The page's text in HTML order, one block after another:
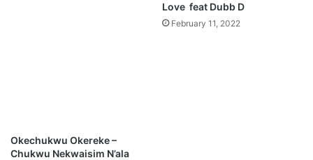
Okechukwu Okereke –
Chukwu Nekwaisim N’ala
Love feat Dubb D
February 11, 2022